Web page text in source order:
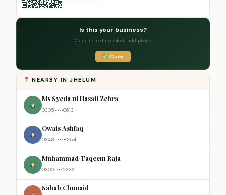
Is this your business?
Claim to update info & add photos
Claim
NEARBY IN JHELUM
Ms Syeda ul Hasail Zehra
0305-•••0613
Owais Ashfaq
0348-•••8354
Muhammad Taqeem Raja
0300-•••2333
Sahab Chunaid